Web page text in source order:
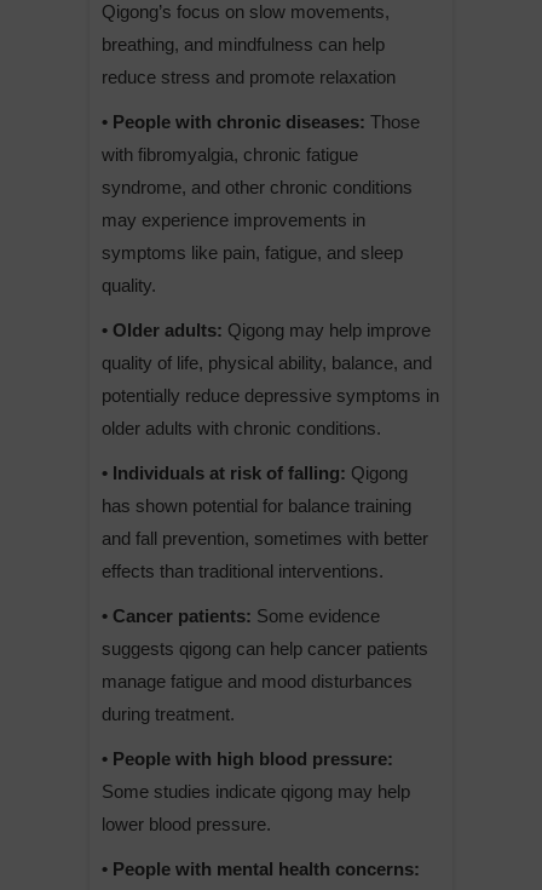
Qigong’s focus on slow movements,
breathing, and mindfulness can help
reduce stress and promote relaxation
• People with chronic diseases: Those
with fibromyalgia, chronic fatigue
syndrome, and other chronic conditions
may experience improvements in
symptoms like pain, fatigue, and sleep
quality.
• Older adults: Qigong may help improve
quality of life, physical ability, balance, and
potentially reduce depressive symptoms in
older adults with chronic conditions.
• Individuals at risk of falling: Qigong
has shown potential for balance training
and fall prevention, sometimes with better
effects than traditional interventions.
• Cancer patients: Some evidence
suggests qigong can help cancer patients
manage fatigue and mood disturbances
during treatment.
• People with high blood pressure:
Some studies indicate qigong may help
lower blood pressure.
• People with mental health concerns: